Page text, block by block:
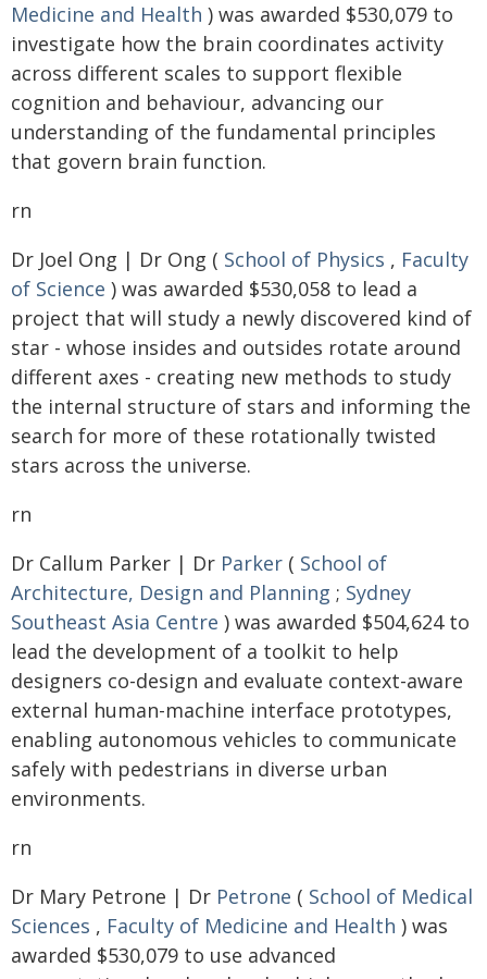
Medicine and Health ) was awarded $530,079 to
investigate how the brain coordinates activity
across different scales to support flexible
cognition and behaviour, advancing our
understanding of the fundamental principles
that govern brain function.
rn
Dr Joel Ong | Dr Ong ( School of Physics , Faculty
of Science ) was awarded $530,058 to lead a
project that will study a newly discovered kind of
star - whose insides and outsides rotate around
different axes - creating new methods to study
the internal structure of stars and informing the
search for more of these rotationally twisted
stars across the universe.
rn
Dr Callum Parker | Dr Parker ( School of
Architecture, Design and Planning ; Sydney
Southeast Asia Centre ) was awarded $504,624 to
lead the development of a toolkit to help
designers co-design and evaluate context-aware
external human-machine interface prototypes,
enabling autonomous vehicles to communicate
safely with pedestrians in diverse urban
environments.
rn
Dr Mary Petrone | Dr Petrone ( School of Medical
Sciences , Faculty of Medicine and Health ) was
awarded $530,079 to use advanced